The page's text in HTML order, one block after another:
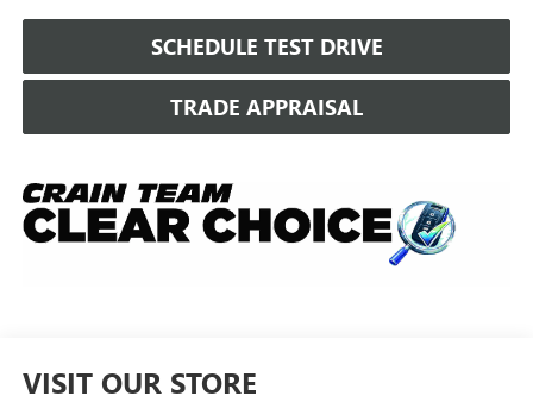
SCHEDULE TEST DRIVE
TRADE APPRAISAL
VISIT OUR STORE